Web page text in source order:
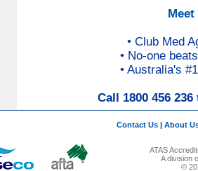
• Club Med
• No-one
• Australia's
Call 1800 456
Contact Us | About
ATAS
A division
©